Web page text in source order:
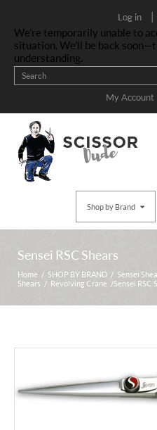
Log in |
We’re temporarily unable to
situation. We’ll be back
understanding.
My Account
Shop by Brand
Sensei RSC Shears
Home / SHOP BY BRAND / Sensei
Shears / Revolving Crane / Sensei RSC